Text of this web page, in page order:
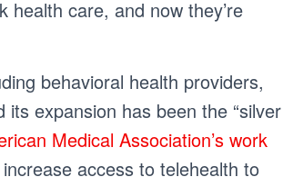
health care, and now they’re
behavioral health providers,
expansion has been the “silver
Medical Association’s work
access to telehealth to